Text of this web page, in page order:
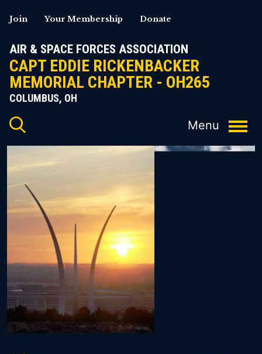
to
AIR & SPACE FORCES ASSOCIATION
CAPT EDDIE RICKENBACKER
MEMORIAL CHAPTER - OH265
COLUMBUS, OH
Join Your Membership Donate